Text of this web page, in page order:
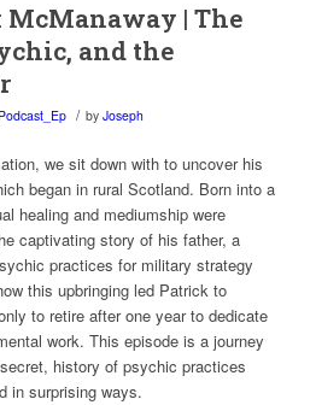
McManaway | The
and the
Podcast_Ep / by Joseph
we sit down with to uncover his
began in rural Scotland. Born into a
healing and mediumship were
captivating story of his father, a
practices for military strategy
this upbringing led Patrick to
to retire after one year to dedicate
work. This episode is a journey
history of psychic practices
in surprising ways.